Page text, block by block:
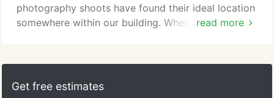
read more
photography shoots have found their ideal location
somewhere within our building. Whether using our
Jacuzzi, gym, bar, and helipad; shooting
possibilities at HPC are virtually limitless.
Get free estimates